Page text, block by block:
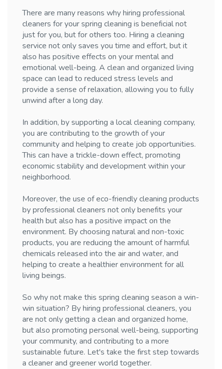
There are many reasons why hiring professional
cleaners for your spring cleaning is beneficial not
just for you, but for others too. Hiring a cleaning
service not only saves you time and effort, but it
also has positive effects on your mental and
emotional well-being. A clean and organized living
space can lead to reduced stress levels and
provide a sense of relaxation, allowing you to fully
unwind after a long day.
In addition, by supporting a local cleaning company,
you are contributing to the growth of your
community and helping to create job opportunities.
This can have a trickle-down effect, promoting
economic stability and development within your
neighborhood.
Moreover, the use of eco-friendly cleaning products
by professional cleaners not only benefits your
health but also has a positive impact on the
environment. By choosing natural and non-toxic
products, you are reducing the amount of harmful
chemicals released into the air and water, and
helping to create a healthier environment for all
living beings.
So why not make this spring cleaning season a win-
win situation? By hiring professional cleaners, you
are not only getting a clean and organized home,
but also promoting personal well-being, supporting
your community, and contributing to a more
sustainable future. Let's take the first step towards
a cleaner and greener world together.